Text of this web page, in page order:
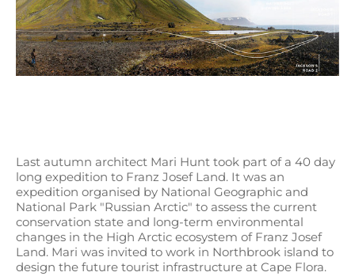
Last autumn architect Mari Hunt took part of a 40 day
long expedition to Franz Josef Land. It was an
expedition organised by National Geographic and
National Park "Russian Arctic" to assess the current
conservation state and long-term environmental
changes in the High Arctic ecosystem of Franz Josef
Land. Mari was invited to work in Northbrook island to
design the future tourist infrastructure at Cape Flora.